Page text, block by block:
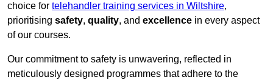
choice for telehandler training services in Wiltshire,
prioritising safety, quality, and excellence in every aspect
of our courses.
Our commitment to safety is unwavering, reflected in
meticulously designed programmes that adhere to the